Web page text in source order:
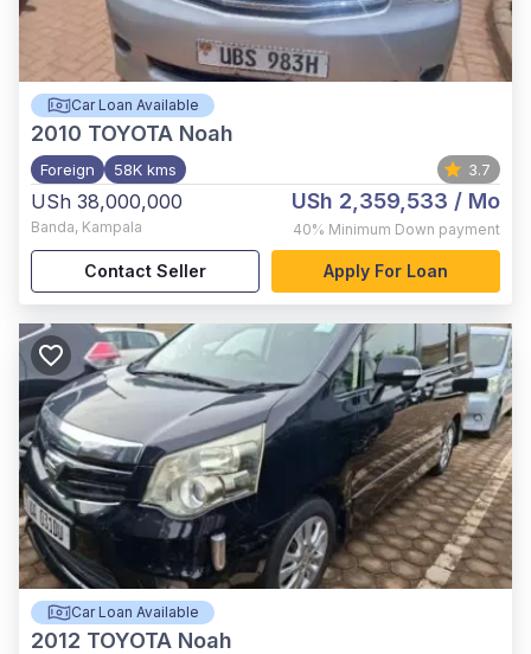
Car Loan Available
2010 TOYOTA Noah
Foreign 58K kms 3.7
USh 38,000,000
Banda, Kampala
USh 2,359,533 / Mo
40% Minimum Down payment
Contact Seller Apply For Loan
Car Loan Available
2012 TOYOTA Noah